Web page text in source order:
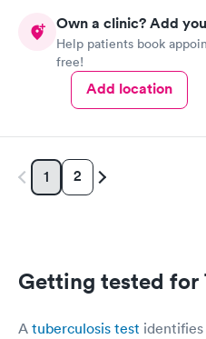
Own a clinic? Add
Help patients book
free!
Add location
1 2
Getting tested for
A tuberculosis test